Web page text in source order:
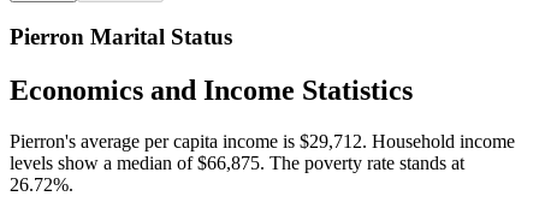
Pierron Marital Status
Economics and Income Statistics
Pierron's average per capita income is $29,712. Household income
levels show a median of $66,875. The poverty rate stands at
26.72%.